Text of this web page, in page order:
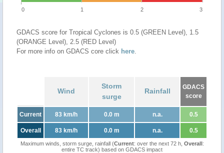
0 1 2 3
GDACS score for Tropical Cyclones is 0.5 (GREEN Level), 1.5
(ORANGE Level), 2.5 (RED Level)
For more info on GDACS core click here.
Wind
Storm
surge
Rainfall
GDACS
score
Current 83 km/h 0.0 m n.a. 0.5
Overall 83 km/h 0.0 m n.a. 0.5
Maximum winds, storm surge, rainfall (Current: over the next 72 h, Overall:
entire TC track) based on GDACS impact